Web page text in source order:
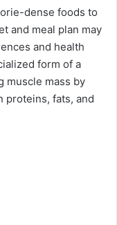
dense foods to
and meal plan may
and health
form of a
muscle mass by
proteins, fats, and